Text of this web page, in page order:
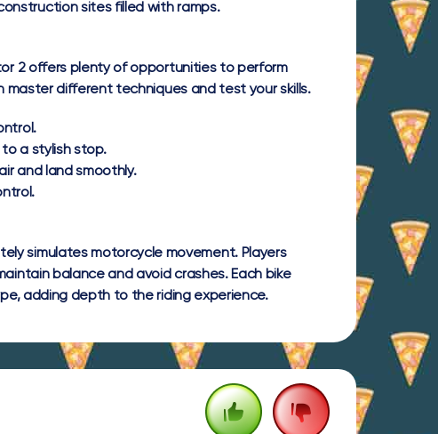
sites filled with ramps.
2 offers plenty of opportunities to perform
master different techniques and test your skills.
a stylish stop.
and land smoothly.
simulates motorcycle movement. Players
balance and avoid crashes. Each bike
adding depth to the riding experience.